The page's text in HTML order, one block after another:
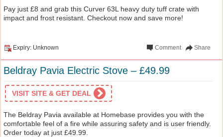
Pay just £8 and grab this Curver 63L heavy duty tuff crate with
impact and frost resistant. Checkout now and save more!
Expiry: Unknown Share
Comment
Beldray Pavia Electric Stove – £49.99
VISIT SITE & GET DEAL
The Beldray Pavia available at Homebase provides you with the
comfortable feel of a fire while assuring safety and is user friendly.
Order today at just £49.99.